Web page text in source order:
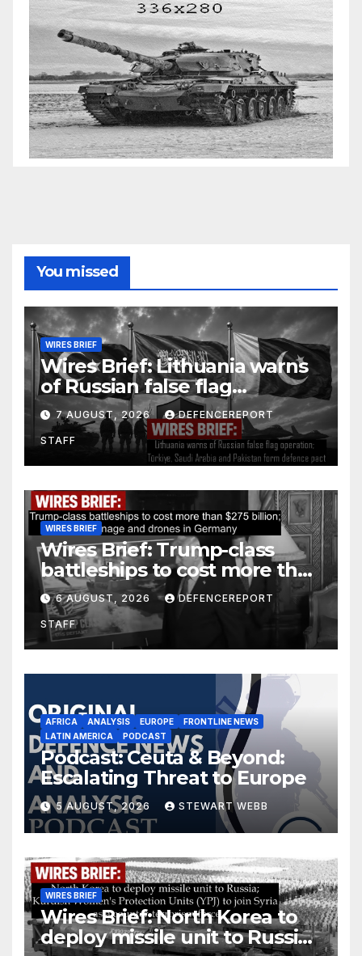
You missed
WIRES BRIEF
Wires Brief: Lithuania warns
of Russian false flag
operation; Türkiye, Saudi
Arabia and Pakistan form
defence pact
7 AUGUST, 2026 DEFENCEREPORT
STAFF
WIRES BRIEF
Wires Brief: Trump-class
battleships to cost more than
$275 billion; Espionage and
drones in Germany
6 AUGUST, 2026 DEFENCEREPORT
STAFF
AFRICA ANALYSIS EUROPE
FRONTLINE NEWS
LATIN AMERICA
PODCAST
Podcast: Ceuta & Beyond:
Escalating Threat to Europe
5 AUGUST, 2026 STEWART WEBB
WIRES BRIEF
Wires Brief: North Korea to
deploy missile unit to Russia;